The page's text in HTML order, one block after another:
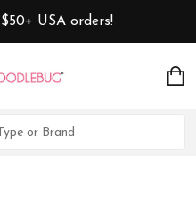
USA orders!